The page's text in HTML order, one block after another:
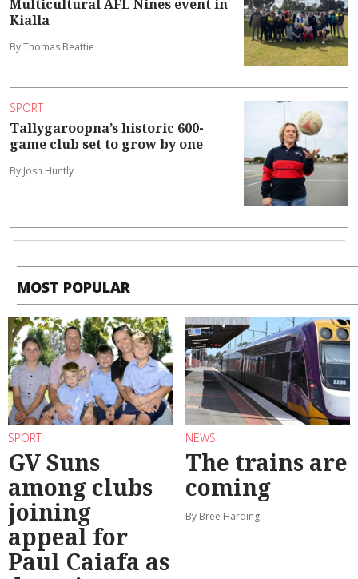
Multicultural AFL Nines event in
Kialla
By Thomas Beattie
SPORT
Tallygaroopna’s historic 600-
game club set to grow by one
By Josh Huntly
MOST POPULAR
SPORT
GV Suns
among clubs
joining
appeal for
Paul Caiafa as
NEWS
The trains are
coming
By Bree Harding